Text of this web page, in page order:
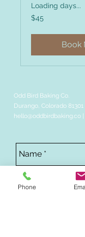
Loading days...
45
US
$45
Book
Odd Bird Baking Co.
Durango, Colorado 81301
hello@oddbirdbaking.co
Phone